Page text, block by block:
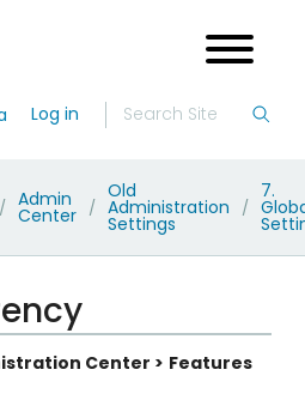
Log in
/ Admin
Center /
Old
Administration
Settings
/
7.
Center > Features